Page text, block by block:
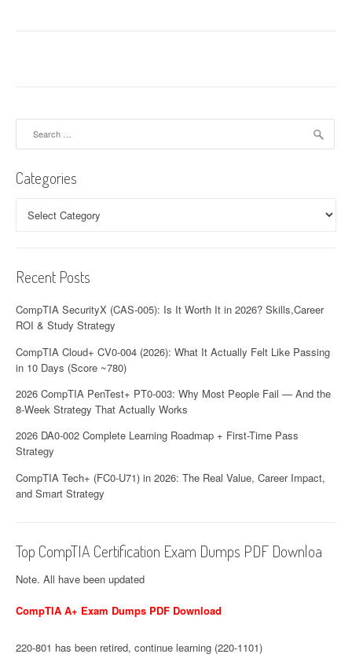
Categories
Recent Posts
CompTIA SecurityX (CAS-005): Is It Worth It in 2026? Skills,Career
ROI & Study Strategy
CompTIA Cloud+ CV0-004 (2026): What It Actually Felt Like Passing
in 10 Days (Score ~780)
2026 CompTIA PenTest+ PT0-003: Why Most People Fail — And the
8-Week Strategy That Actually Works
2026 DA0-002 Complete Learning Roadmap + First-Time Pass
Strategy
CompTIA Tech+ (FC0-U71) in 2026: The Real Value, Career Impact,
and Smart Strategy
Top CompTIA Certification Exam Dumps PDF Downloa
Note. All have been updated
CompTIA A+ Exam Dumps PDF Download
220-801 has been retired, continue learning (220-1101)